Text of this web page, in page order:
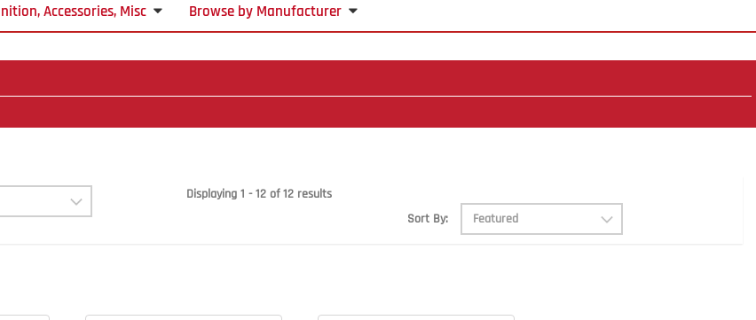
Accessories, Misc
Browse by Manufacturer
Displaying 1 - 12 of 12 results
Sort By: